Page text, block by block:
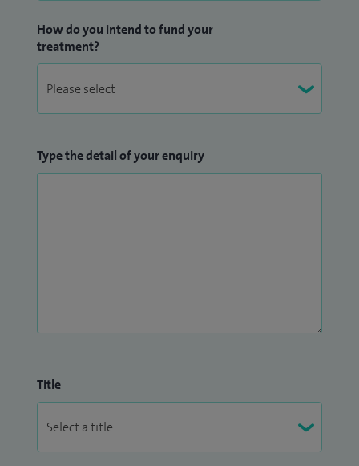
How do you intend to fund your
treatment?
Type the detail of your enquiry
Title